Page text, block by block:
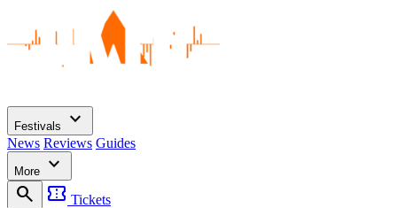
Festivals expand_more
News Reviews Guides
More
expand_more
search
confirmation_number Tickets